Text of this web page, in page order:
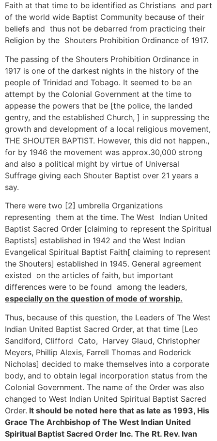
Faith at that time to be identified as Christians and part
of the world wide Baptist Community because of their
beliefs and thus not be debarred from practicing their
Religion by the Shouters Prohibition Ordinance of 1917.
The passing of the Shouters Prohibition Ordinance in
1917 is one of the darkest nights in the history of the
people of Trinidad and Tobago. It seemed to be an
attempt by the Colonial Government at the time to
appease the powers that be [the police, the landed
gentry, and the established Church, ] in suppressing the
growth and development of a local religious movement,
THE SHOUTER BAPTIST. However, this did not happen.,
for by 1946 the movement was approx.30,000 strong
and also a political might by virtue of Universal
Suffrage giving each Shouter Baptist over 21 years a
say.
There were two [2] umbrella Organizations
representing them at the time. The West Indian United
Baptist Sacred Order [claiming to represent the Spiritual
Baptists] established in 1942 and the West Indian
Evangelical Spiritual Baptist Faith[ claiming to represent
the Shouters] established in 1945. General agreement
existed on the articles of faith, but important
differences were to be found among the leaders,
especially on the question of mode of worship.
Thus, because of this question, the Leaders of The West
Indian United Baptist Sacred Order, at that time [Leo
Sandiford, Clifford Cato, Harvey Glaud, Christopher
Meyers, Phillip Alexis, Farrell Thomas and Roderick
Nicholas] decided to make themselves into a corporate
body, and to obtain legal incorporation status from the
Colonial Government. The name of the Order was also
changed to West Indian United Spiritual Baptist Sacred
Order. It should be noted here that as late as 1993, His
Grace The Archbishop of The West Indian United
Spiritual Baptist Sacred Order Inc. The Rt. Rev. Ivan